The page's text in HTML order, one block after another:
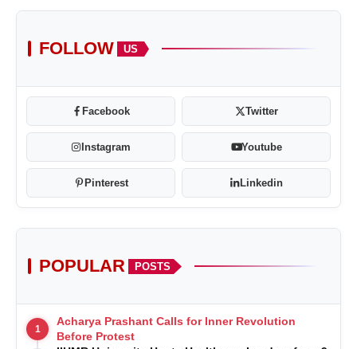
FOLLOW US
Facebook Twitter
Instagram Youtube
Pinterest Linkedin
POPULAR POSTS
1
Acharya Prashant Calls for Inner Revolution
Before Protest